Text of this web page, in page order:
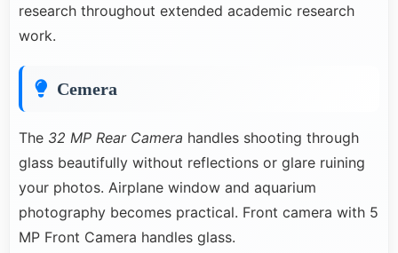
research throughout extended academic research
work.
Cemera
The 32 MP Rear Camera handles shooting through
glass beautifully without reflections or glare ruining
your photos. Airplane window and aquarium
photography becomes practical. Front camera with 5
MP Front Camera handles glass.